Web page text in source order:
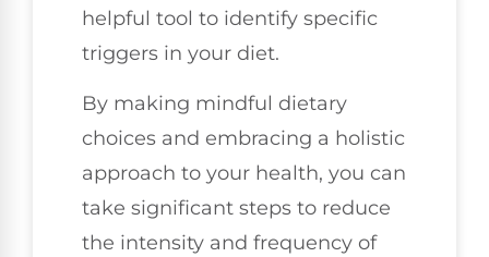
helpful tool to identify specific
triggers in your diet.
By making mindful dietary
choices and embracing a holistic
approach to your health, you can
take significant steps to reduce
the intensity and frequency of